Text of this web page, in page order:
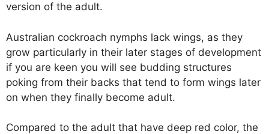
version of the adult.
Australian cockroach nymphs lack wings, as they
grow particularly in their later stages of development
if you are keen you will see budding structures
poking from their backs that tend to form wings later
on when they finally become adult.
Compared to the adult that have deep red color, the